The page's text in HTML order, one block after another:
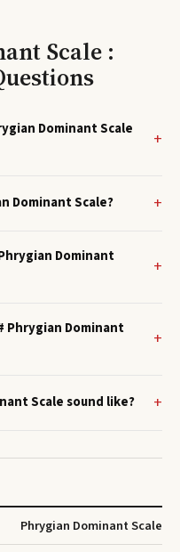
Scale :
Dominant Scale
Dominant Scale?
Dominant
Phrygian Dominant
Scale sound like?
Phrygian Dominant Scale